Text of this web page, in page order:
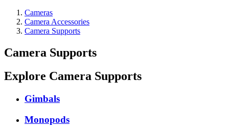
Cameras
Camera Accessories
Camera Supports
Camera Supports
Explore Camera Supports
Gimbals
Monopods